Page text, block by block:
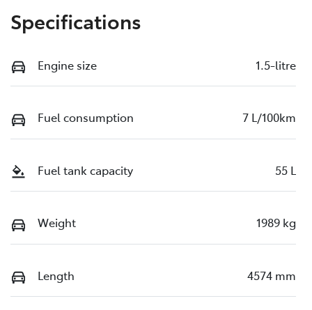
Specifications
Engine size 1.5-litre
Fuel consumption 7 L/100km
Fuel tank capacity 55 L
Weight 1989 kg
Length 4574 mm